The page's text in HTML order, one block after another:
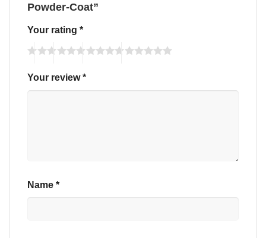
Powder-Coat”
Your rating *
Your review*
Name *